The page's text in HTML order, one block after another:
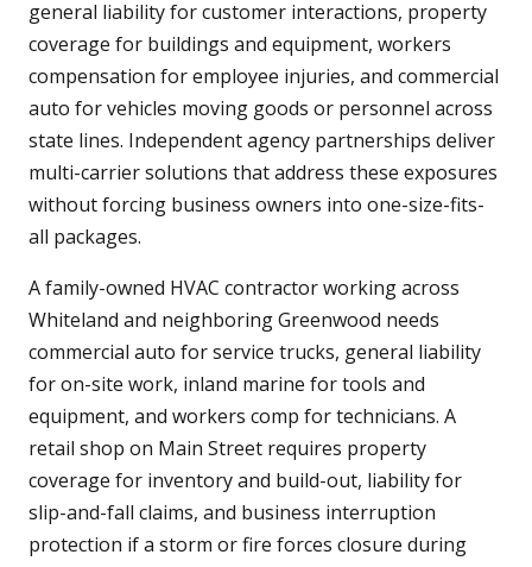
general liability for customer interactions, property
coverage for buildings and equipment, workers
compensation for employee injuries, and commercial
auto for vehicles moving goods or personnel across
state lines. Independent agency partnerships deliver
multi-carrier solutions that address these exposures
without forcing business owners into one-size-fits-
all packages.
A family-owned HVAC contractor working across
Whiteland and neighboring Greenwood needs
commercial auto for service trucks, general liability
for on-site work, inland marine for tools and
equipment, and workers comp for technicians. A
retail shop on Main Street requires property
coverage for inventory and build-out, liability for
slip-and-fall claims, and business interruption
protection if a storm or fire forces closure during